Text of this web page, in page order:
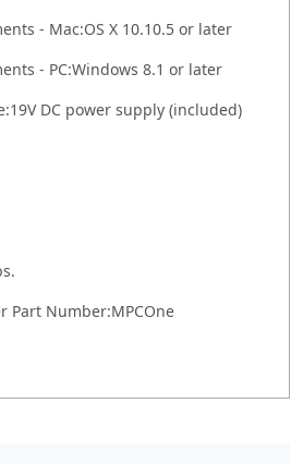
- Mac:OS X 10.10.5 or later
- PC:Windows 8.1 or later
DC power supply (included)
Number:MPCOne